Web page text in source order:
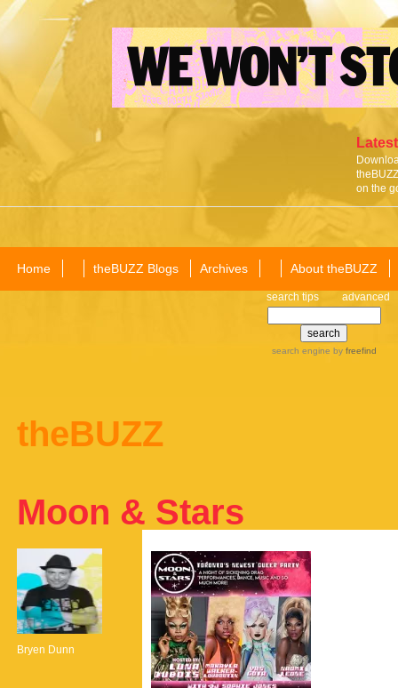
on the
Home theBUZZ Blogs Archives About theBUZZ
search tips advanced
search engine by freefind
theBUZZ
Moon & Stars
Bryen Dunn